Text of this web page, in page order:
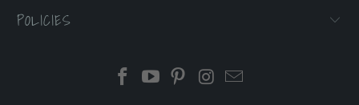
POLICIES